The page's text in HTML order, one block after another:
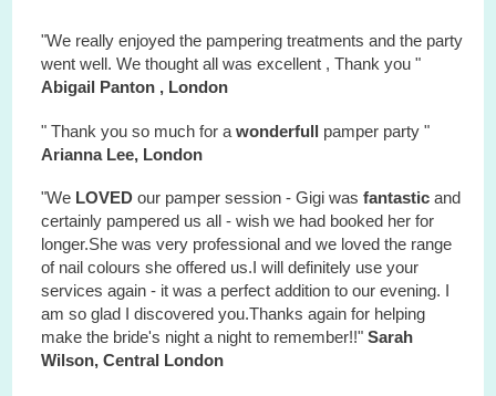
"We really enjoyed the pampering treatments and the party
went well. We thought all was excellent , Thank you "
Abigail Panton , London
" Thank you so much for awonderfull pamper party "
Arianna Lee, London
"We LOVED our pamper session - Gigi was fantasticand
certainly pampered us all - wish we had booked her for
longer.She was very professional and we loved the range
of nail colours she offered us.I will definitely use your
services again - it was a perfect addition to our evening. I
am so glad I discovered you.Thanks again for helping
make the bride's night a night to remember!!" Sarah
Wilson, Central London